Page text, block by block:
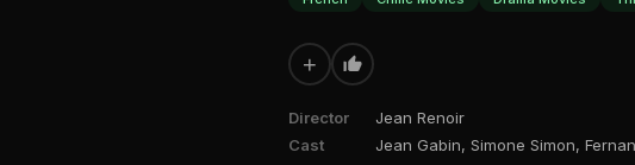
+
Director
Jean Renoir
Cast
Jean Gabin, Simone Simon,